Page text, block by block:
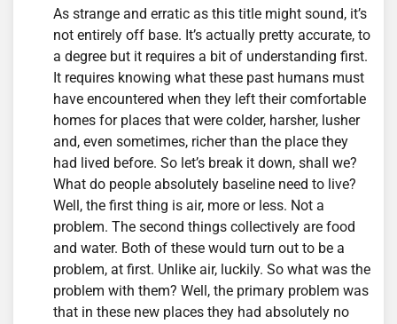
As strange and erratic as this title might sound, it’s
not entirely off base. It’s actually pretty accurate, to
a degree but it requires a bit of understanding first.
It requires knowing what these past humans must
have encountered when they left their comfortable
homes for places that were colder, harsher, lusher
and, even sometimes, richer than the place they
had lived before. So let’s break it down, shall we?
What do people absolutely baseline need to live?
Well, the first thing is air, more or less. Not a
problem. The second things collectively are food
and water. Both of these would turn out to be a
problem, at first. Unlike air, luckily. So what was the
problem with them? Well, the primary problem was
that in these new places they had absolutely no